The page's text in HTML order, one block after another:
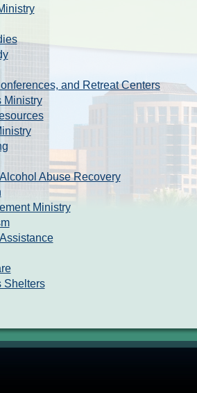
and Retreat Centers
Ministry
Abuse Recovery
Ministry
Shelters